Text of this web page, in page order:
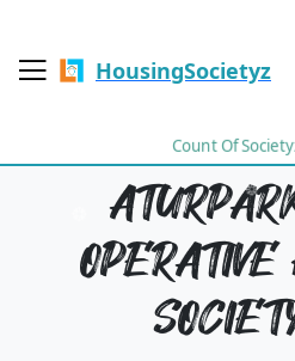
HousingSocietyz
Count Of